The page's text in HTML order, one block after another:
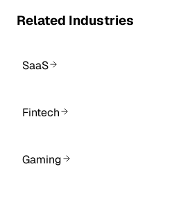
Related Industries
SaaS
Fintech
Gaming